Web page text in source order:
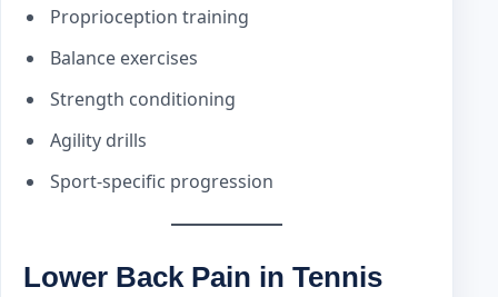
Proprioception training
Balance exercises
Strength conditioning
Agility drills
Sport-specific progression
Lower Back Pain in Tennis